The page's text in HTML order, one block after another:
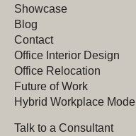
Showcase
Blog
Contact
Office Interior Design
Office Relocation
Future of Work
Hybrid Workplace Model
Talk to a Consultant